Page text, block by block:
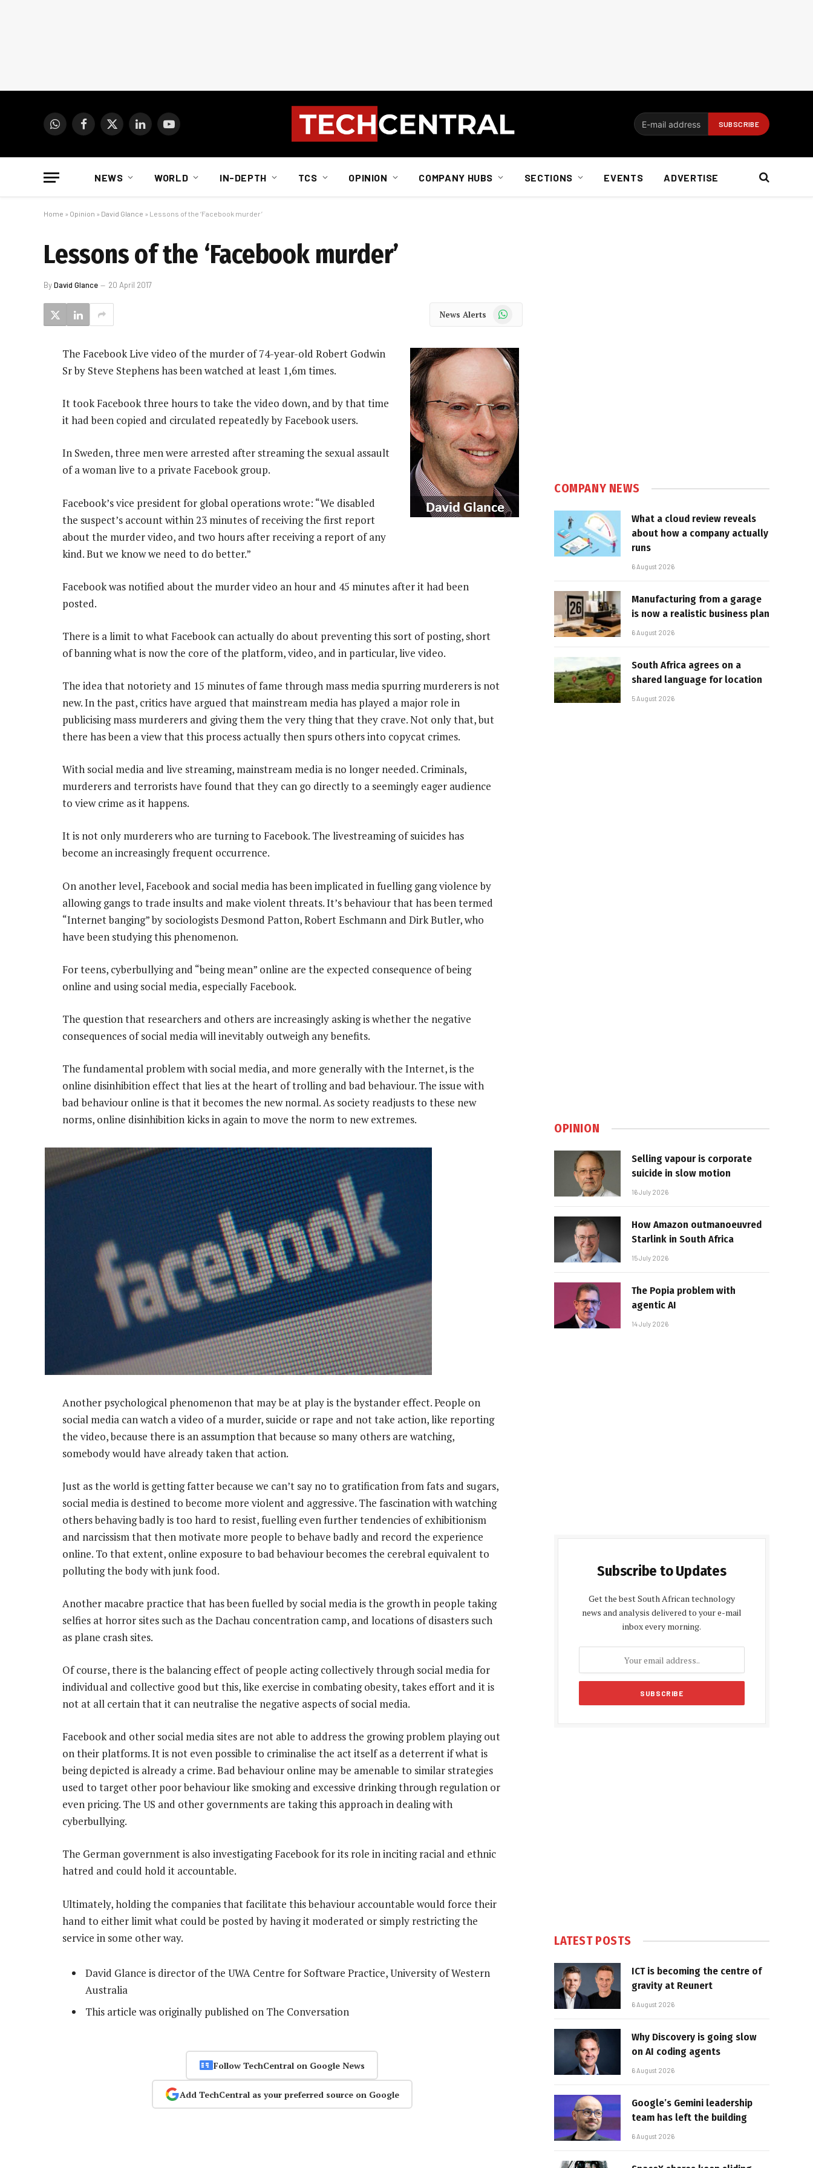
WhatsAppFacebook
X
LinkedInYouTube
NEWS WORLD IN-DEPTH TCS OPINION COMPANY HUBS SECTIONS EVENTS ADVERTISE
Home » Opinion » David Glance » Lessons of the ‘Facebook murder’
Lessons of the ‘Facebook murder’
ByDavid Glance 20 April 2017
News Alerts WhatsApp
The Facebook Live video of the murder of 74-year-old Robert Godwin
Sr by Steve Stephens has been watched at least 1,6m times.
It took Facebook three hours to take the video down, and by that time
it had been copied and circulated repeatedly by Facebook users.
In Sweden, three men were arrested after streaming the sexual assault
of a woman live to a private Facebook group.
Facebook’s vice president for global operations wrote: “We disabled
the suspect’s account within 23 minutes of receiving the first report
about the murder video, and two hours after receiving a report of any
kind. But we know we need to do better.”
Facebook was notified about the murder video an hour and 45 minutes after it had been
posted.
There is a limit to what Facebook can actually do about preventing this sort of posting, short
of banning what is now the core of the platform, video, and in particular, live video.
The idea that notoriety and 15 minutes of fame through mass media spurring murderers is not
new. In the past, critics have argued that mainstream media has played a major role in
publicising mass murderers and giving them the very thing that they crave. Not only that, but
there has been a view that this process actually then spurs others into copycat crimes.
With social media and live streaming, mainstream media is no longer needed. Criminals,
murderers and terrorists have found that they can go directly to a seemingly eager audience
to view crime as it happens.
It is not only murderers who are turning to Facebook. The livestreaming of suicides has
become an increasingly frequent occurrence.
On another level, Facebook and social media has been implicated in fuelling gang violence by
allowing gangs to trade insults and make violent threats. It’s behaviour that has been termed
“Internet banging” by sociologists Desmond Patton, Robert Eschmann and Dirk Butler, who
have been studying this phenomenon.
For teens, cyberbullying and “being mean” online are the expected consequence of being
online and using social media, especially Facebook.
The question that researchers and others are increasingly asking is whether the negative
consequences of social media will inevitably outweigh any benefits.
The fundamental problem with social media, and more generally with the Internet, is the
online disinhibition effect that lies at the heart of trolling and bad behaviour. The issue with
bad behaviour online is that it becomes the new normal. As society readjusts to these new
norms, online disinhibition kicks in again to move the norm to new extremes.
Another psychological phenomenon that may be at play is the bystander effect. People on
social media can watch a video of a murder, suicide or rape and not take action, like reporting
the video, because there is an assumption that because so many others are watching,
somebody would have already taken that action.
Just as the world is getting fatter because we can’t say no to gratification from fats and sugars,
social media is destined to become more violent and aggressive. The fascination with watching
others behaving badly is too hard to resist, fuelling even further tendencies of exhibitionism
and narcissism that then motivate more people to behave badly and record the experience
online. To that extent, online exposure to bad behaviour becomes the cerebral equivalent to
polluting the body with junk food.
Another macabre practice that has been fuelled by social media is the growth in people taking
selfies at horror sites such as the Dachau concentration camp, and locations of disasters such
as plane crash sites.
Of course, there is the balancing effect of people acting collectively through social media for
individual and collective good but this, like exercise in combating obesity, takes effort and it is
not at all certain that it can neutralise the negative aspects of social media.
Facebook and other social media sites are not able to address the growing problem playing out
on their platforms. It is not even possible to criminalise the act itself as a deterrent if what is
being depicted is already a crime. Bad behaviour online may be amenable to similar strategies
used to target other poor behaviour like smoking and excessive drinking through regulation or
even pricing. The US and other governments are taking this approach in dealing with
cyberbullying.
The German government is also investigating Facebook for its role in inciting racial and ethnic
hatred and could hold it accountable.
Ultimately, holding the companies that facilitate this behaviour accountable would force their
hand to either limit what could be posted by having it moderated or simply restricting the
service in some other way.
David Glance is director of the UWA Centre for Software Practice, University of Western
Australia
This article was originally published on The Conversation
Follow TechCentral on Google News
Add TechCentral as your preferred source on Google
COMPANY NEWS
What a cloud review reveals
about how a company actually
runs
6 August 2026
Manufacturing from a garage
is now a realistic business plan
6 August 2026
South Africa agrees on a
shared language for location
5 August 2026
OPINION
Selling vapour is corporate
suicide in slow motion
16 July 2026
How Amazon outmanoeuvred
Starlink in South Africa
15 July 2026
The Popia problem with
agentic AI
14 July 2026
Subscribe to Updates
Get the best South African technology
news and analysis delivered to your e-mail
inbox every morning.
LATEST POSTS
ICT is becoming the centre of
gravity at Reunert
6 August 2026
Why Discovery is going slow
on AI coding agents
6 August 2026
Google’s Gemini leadership
team has left the building
6 August 2026